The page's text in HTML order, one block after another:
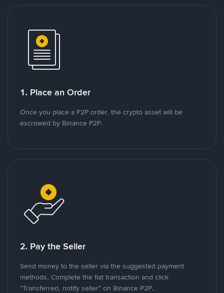
1. Place an Order
Once you place a P2P order, the crypto asset will be
escrowed by Binance P2P.
2. Pay the Seller
Send money to the seller via the suggested payment
methods. Complete the fiat transaction and click
"Transferred, notify seller" on Binance P2P.